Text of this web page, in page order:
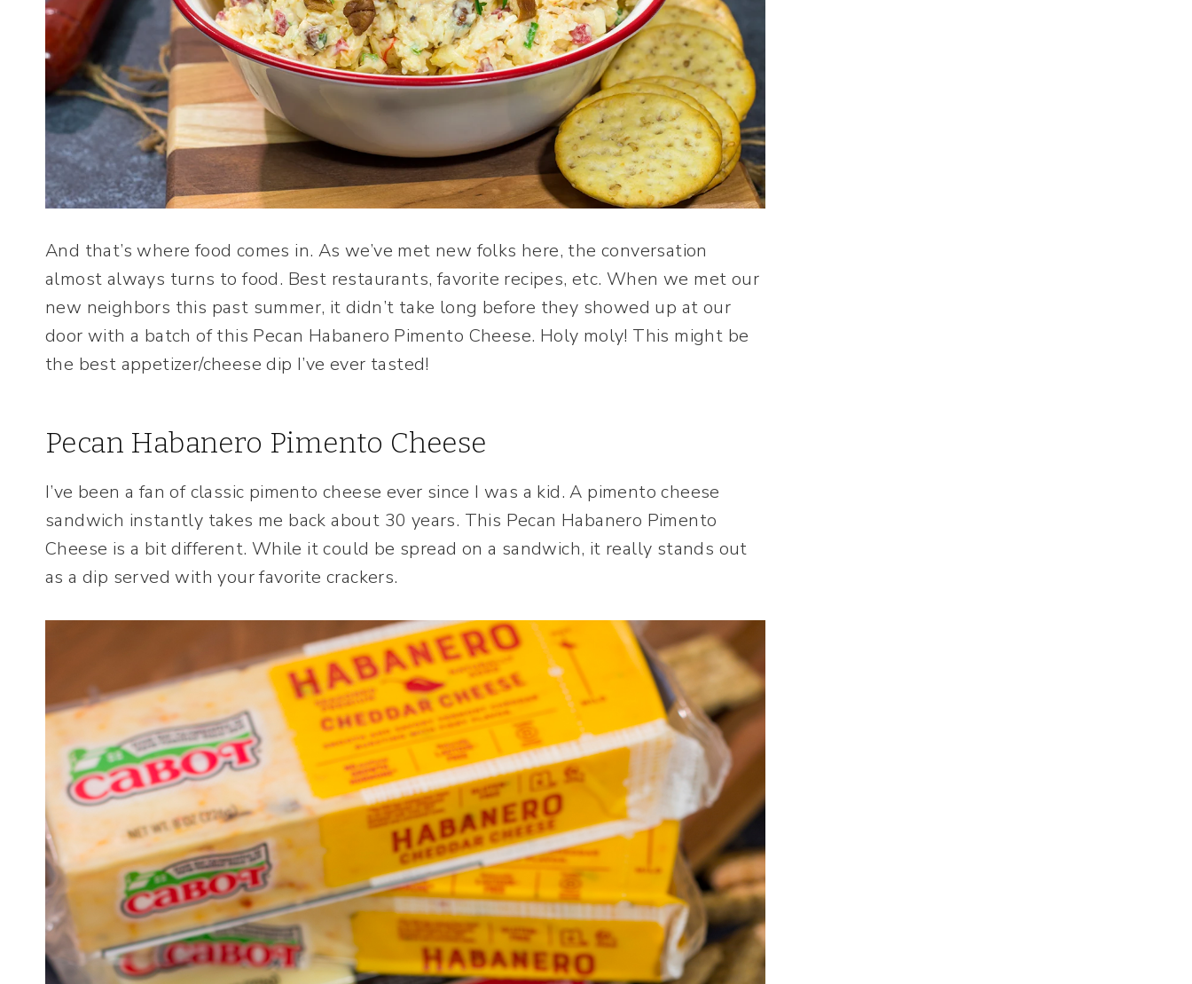
And that’s where food comes in. As we’ve met new folks here, the conversation
almost always turns to food. Best restaurants, favorite recipes, etc. When we met our
new neighbors this past summer, it didn’t take long before they showed up at our
door with a batch of this Pecan Habanero Pimento Cheese. Holy moly! This might be
the best appetizer/cheese dip I’ve ever tasted!
Pecan Habanero Pimento Cheese
I’ve been a fan of classic pimento cheese ever since I was a kid. A pimento cheese
sandwich instantly takes me back about 30 years. This Pecan Habanero Pimento
Cheese is a bit different. While it could be spread on a sandwich, it really stands out
as a dip served with your favorite crackers.